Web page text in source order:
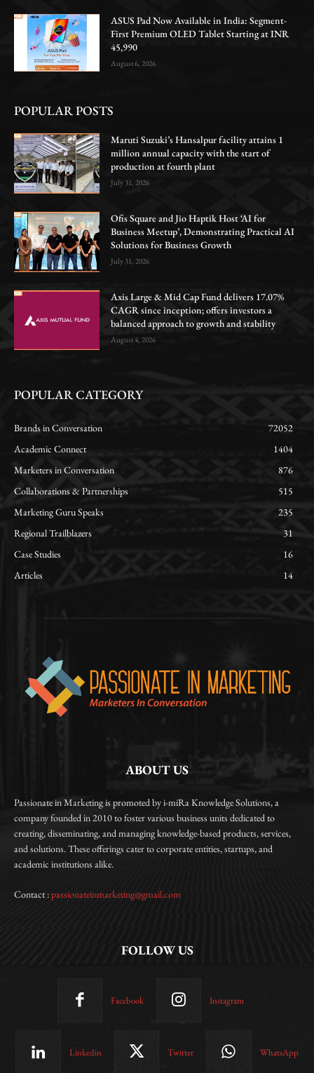
ASUS Pad Now Available in India: Segment-
First Premium OLED Tablet Starting at INR
45,990
August 6, 2026
POPULAR POSTS
Maruti Suzuki’s Hansalpur facility attains 1
million annual capacity with the start of
production at fourth plant
July 31, 2026
Ofis Square and Jio Haptik Host ‘AI for
Business Meetup’, Demonstrating Practical AI
Solutions for Business Growth
July 31, 2026
Axis Large & Mid Cap Fund delivers 17.07%
CAGR since inception; offers investors a
balanced approach to growth and stability
August 4, 2026
POPULAR CATEGORY
Brands in Conversation
72052
Academic Connect
1404
Marketers in Conversation
876
Collaborations & Partnerships
515
Marketing Guru Speaks
235
Regional Trailblazers
31
Case Studies
16
Articles
14
ABOUT US
Passionate in Marketing is promoted by i-miRa Knowledge Solutions, a
company founded in 2010 to foster various business units dedicated to
creating, disseminating, and managing knowledge-based products, services,
and solutions. These offerings cater to corporate entities, startups, and
academic institutions alike.
Contact :passionateinmarketing@gmail.com
FOLLOW US
Facebook Instagram
Linkedin Twitter WhatsApp